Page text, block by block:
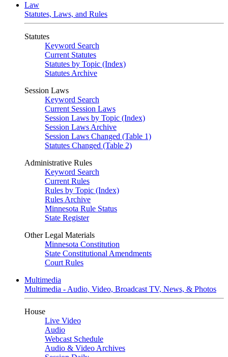
Law
Statutes, Laws, and Rules
Statutes
Keyword Search
Current Statutes
Statutes by Topic (Index)
Statutes Archive
Session Laws
Keyword Search
Current Session Laws
Session Laws by Topic (Index)
Session Laws Archive
Session Laws Changed (Table 1)
Statutes Changed (Table 2)
Administrative Rules
Keyword Search
Current Rules
Rules by Topic (Index)
Rules Archive
Minnesota Rule Status
State Register
Other Legal Materials
Minnesota Constitution
State Constitutional Amendments
Court Rules
Multimedia
Multimedia - Audio, Video, Broadcast TV, News, & Photos
House
Live Video
Audio
Webcast Schedule
Audio & Video Archives